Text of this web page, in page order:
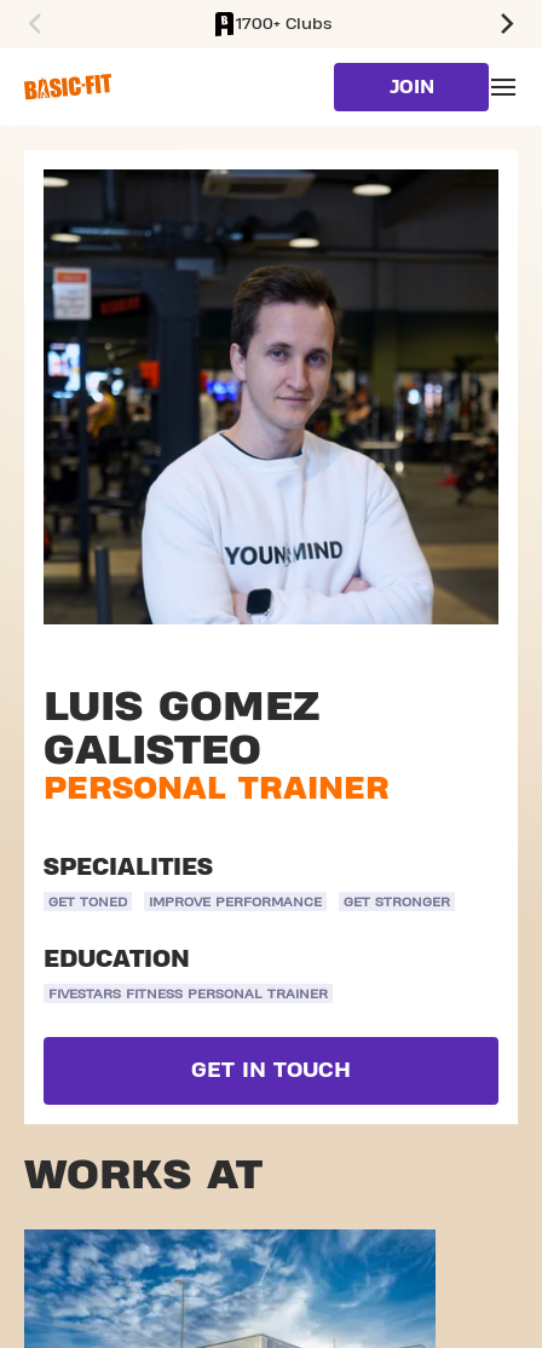
1700+ Clubs
JOIN
LUIS GOMEZ
GALISTEO
PERSONAL TRAINER
SPECIALITIES
GET TONED IMPROVE PERFORMANCE GET STRONGER
EDUCATION
FIVESTARS FITNESS PERSONAL TRAINER
GET IN TOUCH
WORKS AT